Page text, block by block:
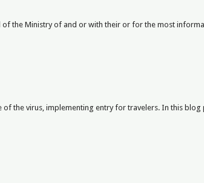
of the Ministry of and or with their or for the most
of the virus, implementing entry for travelers. In this